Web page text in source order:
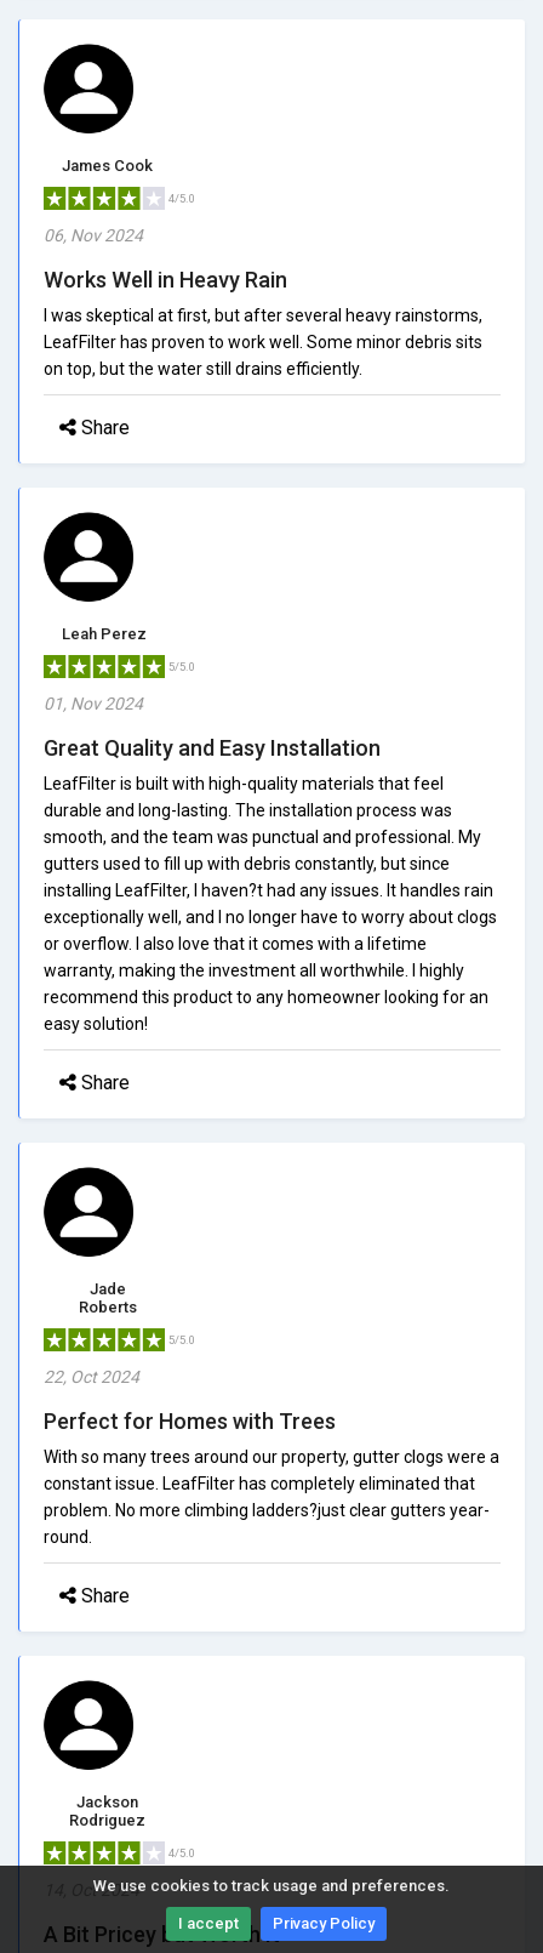
We use cookies to track usage and preferences.
I accept Privacy Policy
James Cook
4/5.0
06, Nov 2024
Works Well in Heavy Rain
I was skeptical at first, but after several heavy rainstorms,
LeafFilter has proven to work well. Some minor debris sits
on top, but the water still drains efficiently.
Share
Leah Perez
5/5.0
01, Nov 2024
Great Quality and Easy Installation
LeafFilter is built with high-quality materials that feel
durable and long-lasting. The installation process was
smooth, and the team was punctual and professional. My
gutters used to fill up with debris constantly, but since
installing LeafFilter, I haven?t had any issues. It handles rain
exceptionally well, and I no longer have to worry about clogs
or overflow. I also love that it comes with a lifetime
warranty, making the investment all worthwhile. I highly
recommend this product to any homeowner looking for an
easy solution!
Share
Jade
Roberts
5/5.0
22, Oct 2024
Perfect for Homes with Trees
With so many trees around our property, gutter clogs were a
constant issue. LeafFilter has completely eliminated that
problem. No more climbing ladders?just clear gutters year-
round.
Share
Jackson
Rodriguez
4/5.0
14, Oct 2024
A Bit Pricey but Worth It